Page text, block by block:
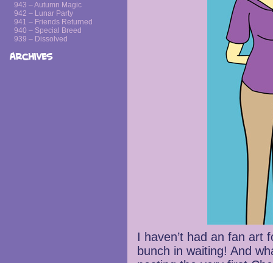
943 – Autumn Magic
942 – Lunar Party
941 – Friends Returned
940 – Special Breed
939 – Dissolved
Archives
I haven’t had an fan art
bunch in waiting! And